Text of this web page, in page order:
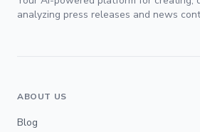
analyzing press releases and news
ABOUT US
Blog